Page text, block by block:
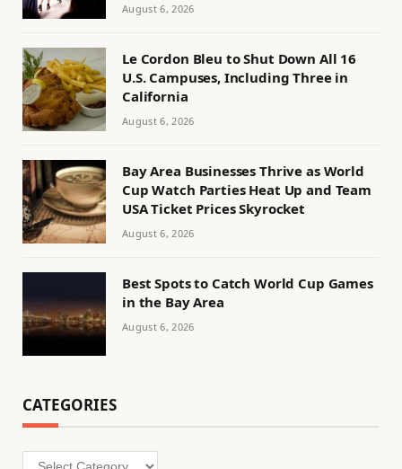
August 6, 2026
Le Cordon Bleu to Shut Down All 16
U.S. Campuses, Including Three in
California
August 6, 2026
Bay Area Businesses Thrive as World
Cup Watch Parties Heat Up and Team
USA Ticket Prices Skyrocket
August 6, 2026
Best Spots to Catch World Cup Games
in the Bay Area
August 6, 2026
CATEGORIES
Categories